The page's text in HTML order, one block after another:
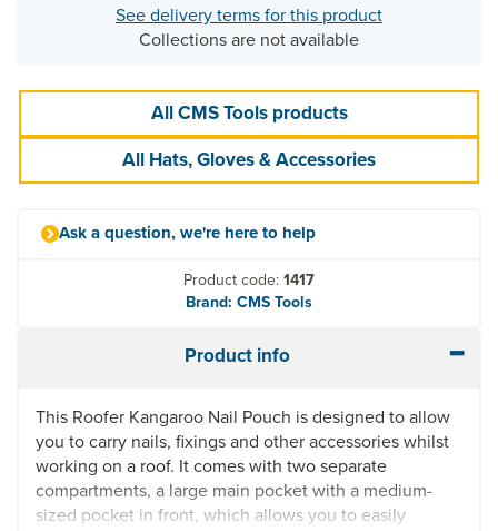
See delivery terms for this product
Collections are not available
All CMS Tools products
All Hats, Gloves & Accessories
Ask a question, we're here to help
Product code:1417
Brand: CMS Tools
Product info
This Roofer Kangaroo Nail Pouch is designed to allow
you to carry nails, fixings and other accessories whilst
working on a roof. It comes with two separate
compartments, a large main pocket with a medium-
sized pocket in front, which allows you to easily